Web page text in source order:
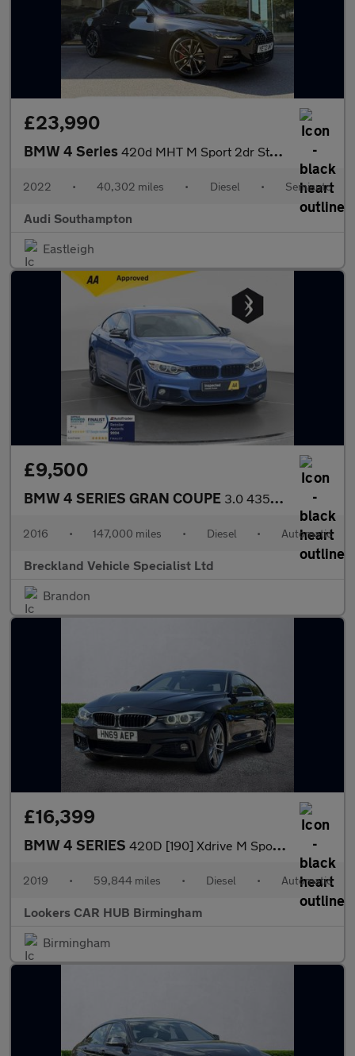
£23,990
BMW 4 Series 420d MHT M Sport 2dr Step Auto
2022 • 40,302 miles • Diesel • Semiauto
Audi Southampton
Eastleigh
£9,500
BMW 4 SERIES GRAN COUPE 3.0 435d M Sport Hatchback 5dr Diesel Auto xDrive Euro 6 (s/s) (
2016 • 147,000 miles • Diesel • Automatic
Breckland Vehicle Specialist Ltd
Brandon
£16,399
BMW 4 SERIES 420D [190] Xdrive M Sport 5Dr Auto [Prof Media]
2019 • 59,844 miles • Diesel • Automatic
Lookers CAR HUB Birmingham
Birmingham